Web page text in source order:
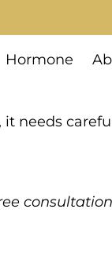
Hormone
needs